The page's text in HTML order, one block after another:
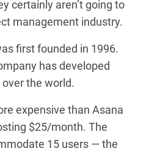
certainly aren’t going to
management industry.
first founded in 1996.
has developed
the world.
expensive than Asana
$25/month. The
15 users — the